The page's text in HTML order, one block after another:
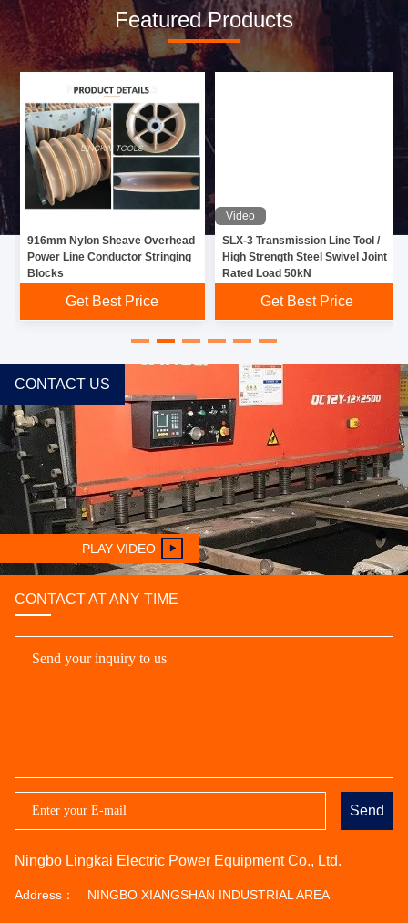
Featured Products
916mm Nylon Sheave Overhead
Power Line Conductor Stringing
Blocks
Get Best Price
Video
SLX-3 Transmission Line Tool /
High Strength Steel Swivel Joint
Rated Load 50kN
Get Best Price
CONTACT US
PLAY VIDEO
CONTACT AT ANY TIME
Send
Ningbo Lingkai Electric Power Equipment Co., Ltd.
Address： NINGBO XIANGSHAN INDUSTRIAL AREA